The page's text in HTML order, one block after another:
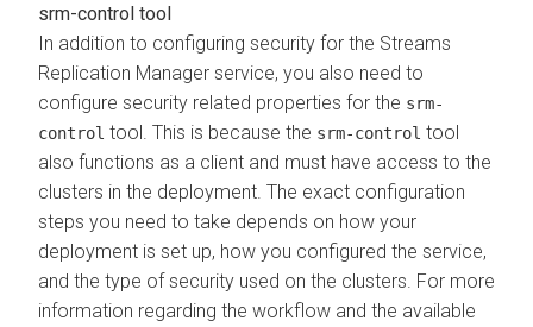
srm-control tool
In addition to configuring security for the Streams
Replication Manager service, you also need to
configure security related properties for the srm-
control tool. This is because the srm-control tool
also functions as a client and must have access to the
clusters in the deployment. The exact configuration
steps you need to take depends on how your
deployment is set up, how you configured the service,
and the type of security used on the clusters. For more
information regarding the workflow and the available